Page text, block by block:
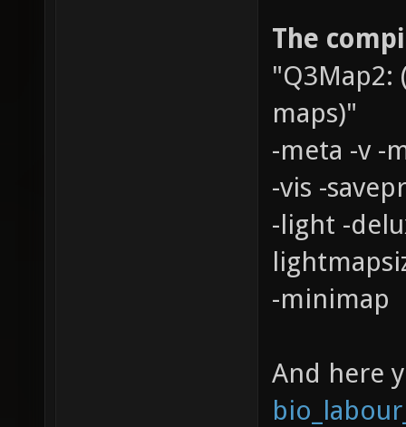
The
maps)"
-meta -v -
-vis -
-light -
-minimap
And here